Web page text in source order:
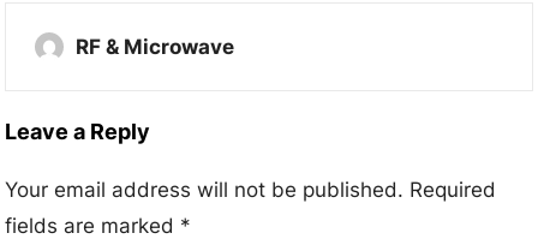
RF & Microwave
Leave a Reply
Your email address will not be published. Required
fields are marked *